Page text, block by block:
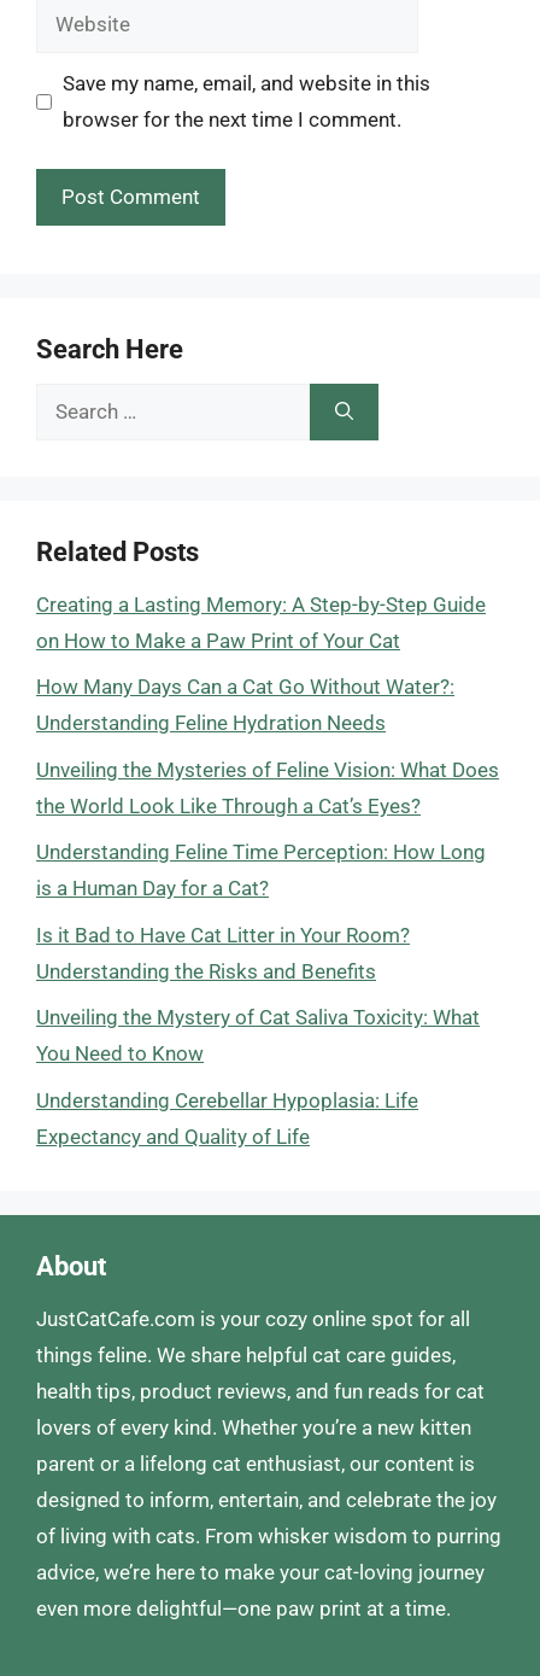
Website
Save my name, email, and website in this
browser for the next time I comment.
Search Here
Search
Related Posts
Creating a Lasting Memory: A Step-by-Step Guide
on How to Make a Paw Print of Your Cat
How Many Days Can a Cat Go Without Water?:
Understanding Feline Hydration Needs
Unveiling the Mysteries of Feline Vision: What Does
the World Look Like Through a Cat’s Eyes?
Understanding Feline Time Perception: How Long
is a Human Day for a Cat?
Is it Bad to Have Cat Litter in Your Room?
Understanding the Risks and Benefits
Unveiling the Mystery of Cat Saliva Toxicity: What
You Need to Know
Understanding Cerebellar Hypoplasia: Life
Expectancy and Quality of Life
About
JustCatCafe.com is your cozy online spot for all
things feline. We share helpful cat care guides,
health tips, product reviews, and fun reads for cat
lovers of every kind. Whether you’re a new kitten
parent or a lifelong cat enthusiast, our content is
designed to inform, entertain, and celebrate the joy
of living with cats. From whisker wisdom to purring
advice, we’re here to make your cat-loving journey
even more delightful—one paw print at a time.